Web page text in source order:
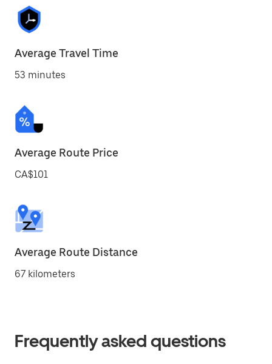
Average Travel Time
53 minutes
Average Route Price
CA$101
Average Route Distance
67 kilometers
Frequently asked questions